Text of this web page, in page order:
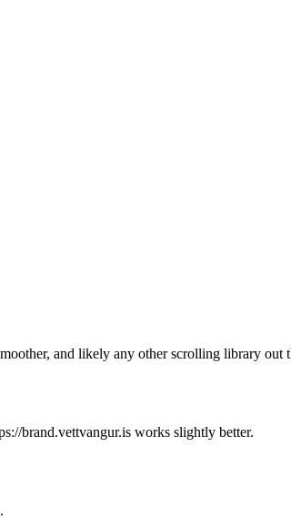
and likely any other scrolling library out
brand.vettvangur.is works slightly better.